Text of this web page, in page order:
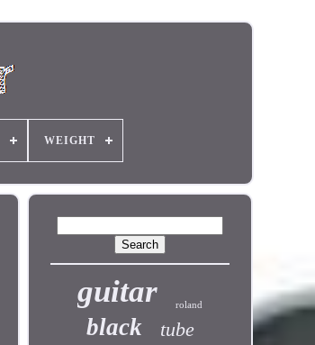
WEIGHT
guitar roland
black tube